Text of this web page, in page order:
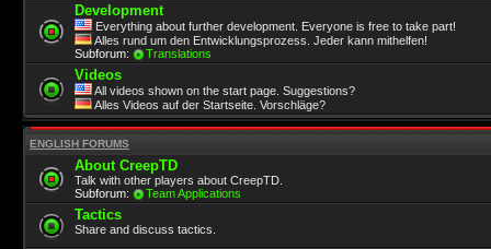
Development
Everything about further development. Everyone is free to take part!
Alles rund um den Entwicklungsprozess. Jeder kann mithelfen!
Subforum:
Translations
Videos
All videos shown on the start page. Suggestions?
Alles Videos auf der Startseite. Vorschläge?
ENGLISH FORUMS
About CreepTD
Talk with other players about CreepTD.
Subforum:
Team Applications
Tactics
Share and discuss tactics.